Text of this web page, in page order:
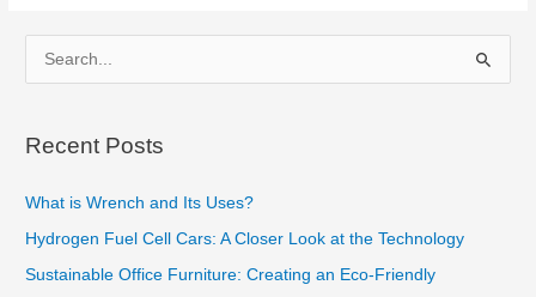
is
e
r
h
f
o
Recent Posts
What is Wrench and Its Uses?
Hydrogen Fuel Cell Cars: A Closer Look at the Technology
Sustainable Office Furniture: Creating an Eco-Friendly